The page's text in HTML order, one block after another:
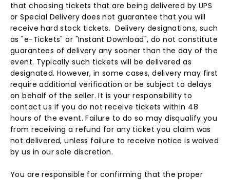
that choosing tickets that are being delivered by UPS
or Special Delivery does not guarantee that you will
receive hard stock tickets. Delivery designations, such
as "e-Tickets" or "Instant Download", do not constitute
guarantees of delivery any sooner than the day of the
event. Typically such tickets will be delivered as
designated. However, in some cases, delivery may first
require additional verification or be subject to delays
on behalf of the seller. It is your responsibility to
contact us if you do not receive tickets within 48
hours of the event. Failure to do so may disqualify you
from receiving a refund for any ticket you claim was
not delivered, unless failure to receive notice is waived
by us in our sole discretion.
You are responsible for confirming that the proper